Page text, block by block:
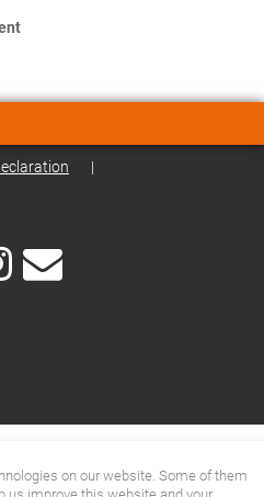
|
on our website. Some of them